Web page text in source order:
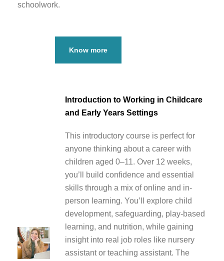
schoolwork.
Know more
Introduction to Working in Childcare
and Early Years Settings
This introductory course is perfect for
anyone thinking about a career with
children aged 0–11. Over 12 weeks,
you’ll build confidence and essential
skills through a mix of online and in-
person learning. You’ll explore child
development, safeguarding, play-based
learning, and nutrition, while gaining
insight into real job roles like nursery
assistant or teaching assistant. The